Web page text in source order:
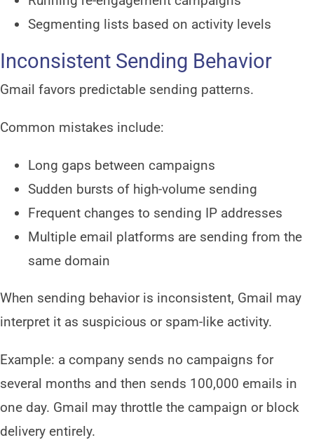
Segmenting lists based on activity levels
Inconsistent Sending Behavior
Gmail favors predictable sending patterns.
Common mistakes include:
Long gaps between campaigns
Sudden bursts of high-volume sending
Frequent changes to sending IP addresses
Multiple email platforms are sending from the
same domain
When sending behavior is inconsistent, Gmail may
interpret it as suspicious or spam-like activity.
Example: a company sends no campaigns for
several months and then sends 100,000 emails in
one day. Gmail may throttle the campaign or block
delivery entirely.